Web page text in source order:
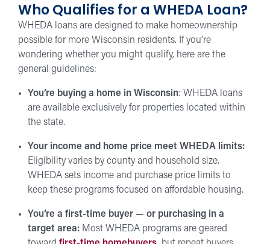
Who Qualifies for a WHEDA Loan?
WHEDA loans are designed to make homeownership
possible for more Wisconsin residents. If you’re
wondering whether you might qualify, here are the
general guidelines:
You’re buying a home in Wisconsin: WHEDA loans
are available exclusively for properties located within
the state.
Your income and home price meet WHEDA limits:
Eligibility varies by county and household size.
WHEDA sets income and purchase price limits to
keep these programs focused on affordable housing.
You’re a first-time buyer — or purchasing in a
target area: Most WHEDA programs are geared